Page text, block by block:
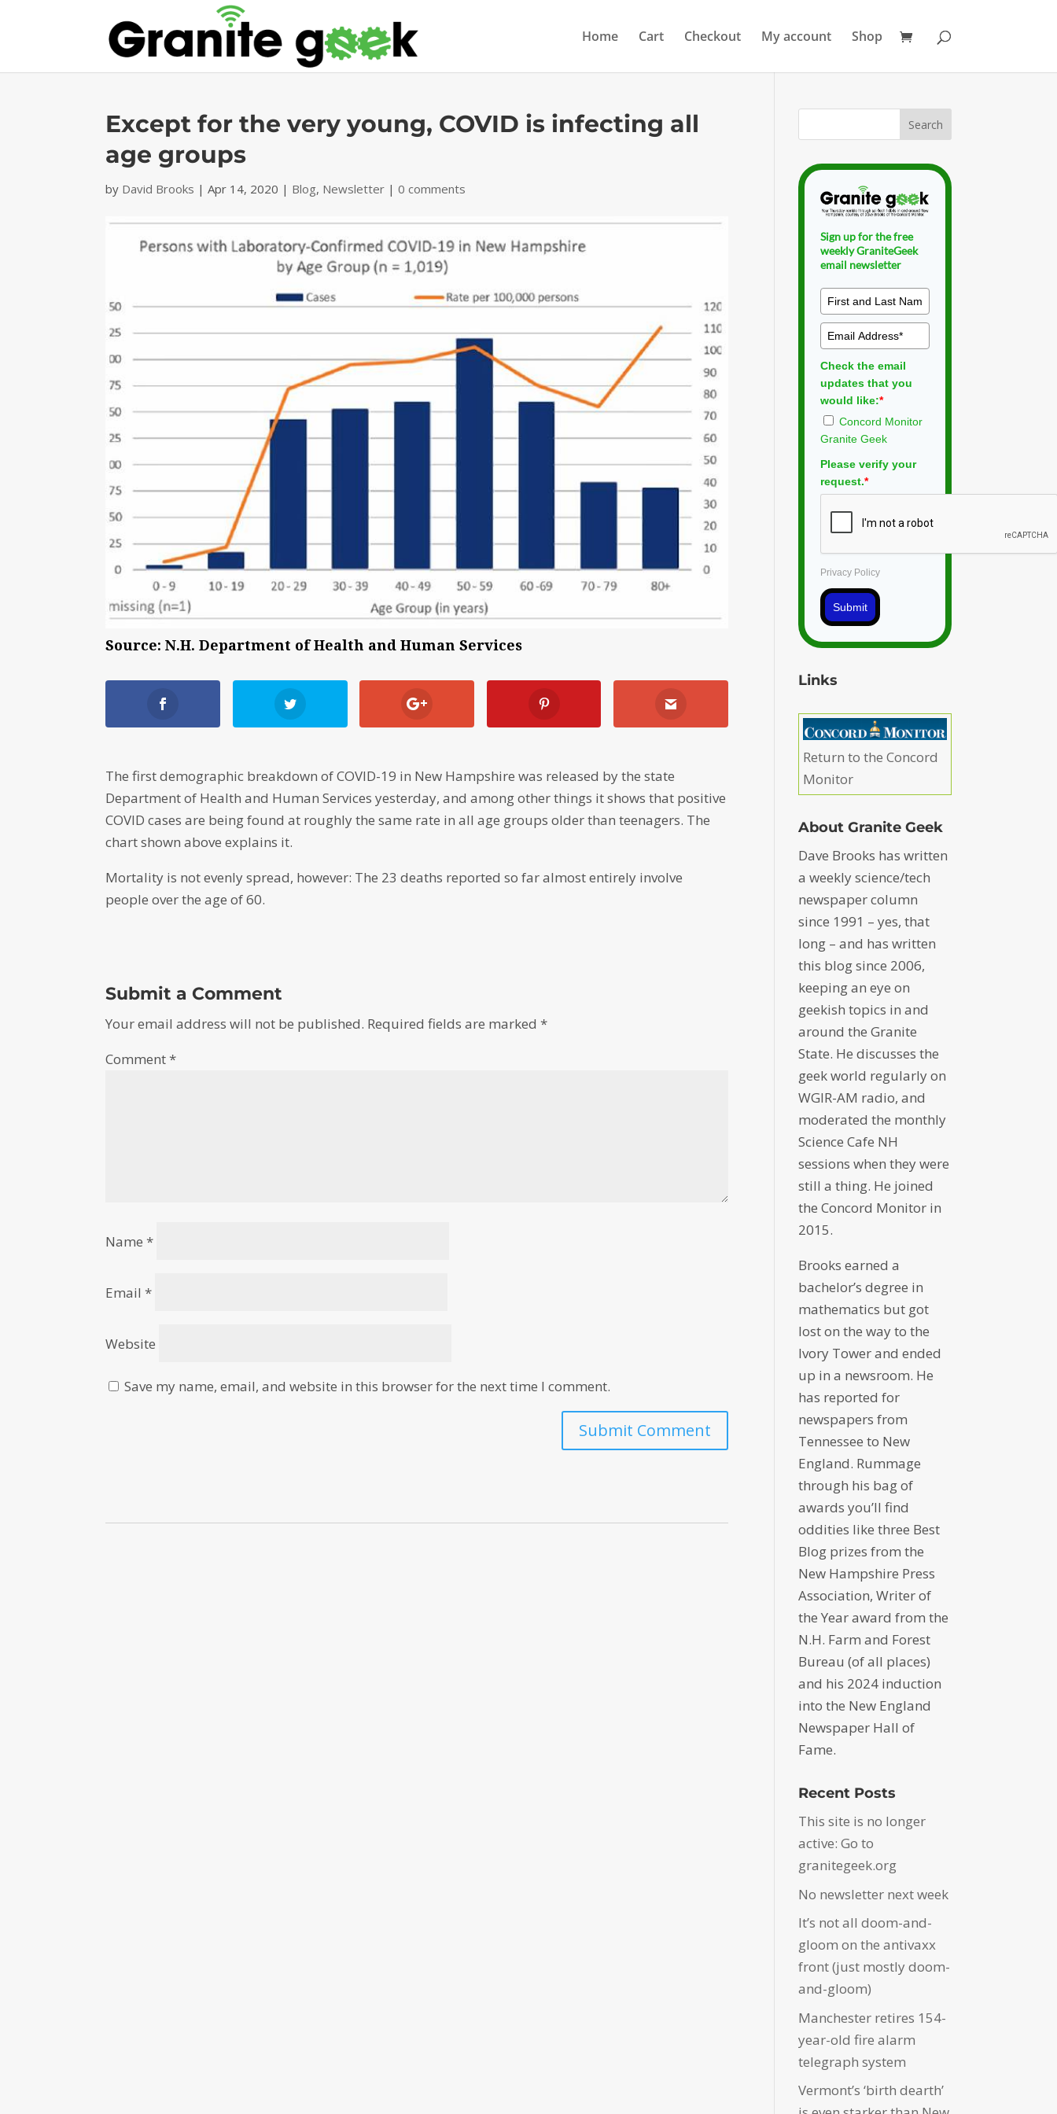
Home Cart Checkout My account Shop
Except for the very young, COVID is infecting all
age groups
by David Brooks |Apr 14, 2020 | Blog, Newsletter |0 comments
Source: N.H. Department of Health and Human Services
The first demographic breakdown of COVID-19 in New Hampshire was released by the state
Department of Health and Human Services yesterday, and among other things it shows that positive
COVID cases are being found at roughly the same rate in all age groups older than teenagers. The
chart shown above explains it.
Mortality is not evenly spread, however: The 23 deaths reported so far almost entirely involve
people over the age of 60.
Submit a Comment
Your email address will not be published. Required fields are marked*
Comment*
Name*
Email*
Website
Save my name, email, and website in this browser for the next time I comment.
Sign up for the free
weekly GraniteGeek
email newsletter
Check the email
updates that you
would like:*
Concord Monitor
Granite Geek
Please verify your
request.*
Privacy Policy
Submit
Links
Return to the Concord
Monitor
About Granite Geek
Dave Brooks has written
a weekly science/tech
newspaper column
since 1991 – yes, that
long – and has written
this blog since 2006,
keeping an eye on
geekish topics in and
around the Granite
State. He discusses the
geek world regularly on
WGIR-AM radio, and
moderated the monthly
Science Cafe NH
sessions when they were
still a thing. He joined
the Concord Monitor in
2015.
Brooks earned a
bachelor’s degree in
mathematics but got
lost on the way to the
Ivory Tower and ended
up in a newsroom. He
has reported for
newspapers from
Tennessee to New
England. Rummage
through his bag of
awards you’ll find
oddities like three Best
Blog prizes from the
New Hampshire Press
Association, Writer of
the Year award from the
N.H. Farm and Forest
Bureau (of all places)
and his 2024 induction
into the New England
Newspaper Hall of
Fame.
Recent Posts
This site is no longer
active: Go to
granitegeek.org
No newsletter next week
It’s not all doom-and-
gloom on the antivaxx
front (just mostly doom-
and-gloom)
Manchester retires 154-
year-old fire alarm
telegraph system
Vermont’s ‘birth dearth’